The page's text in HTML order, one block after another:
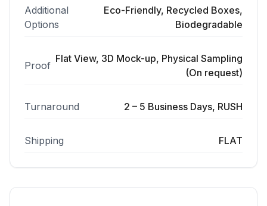
Additional
Options
Eco-Friendly, Recycled Boxes,
Biodegradable
Proof
Flat View, 3D Mock-up, Physical Sampling
(On request)
Turnaround 2 – 5 Business Days, RUSH
Shipping FLAT